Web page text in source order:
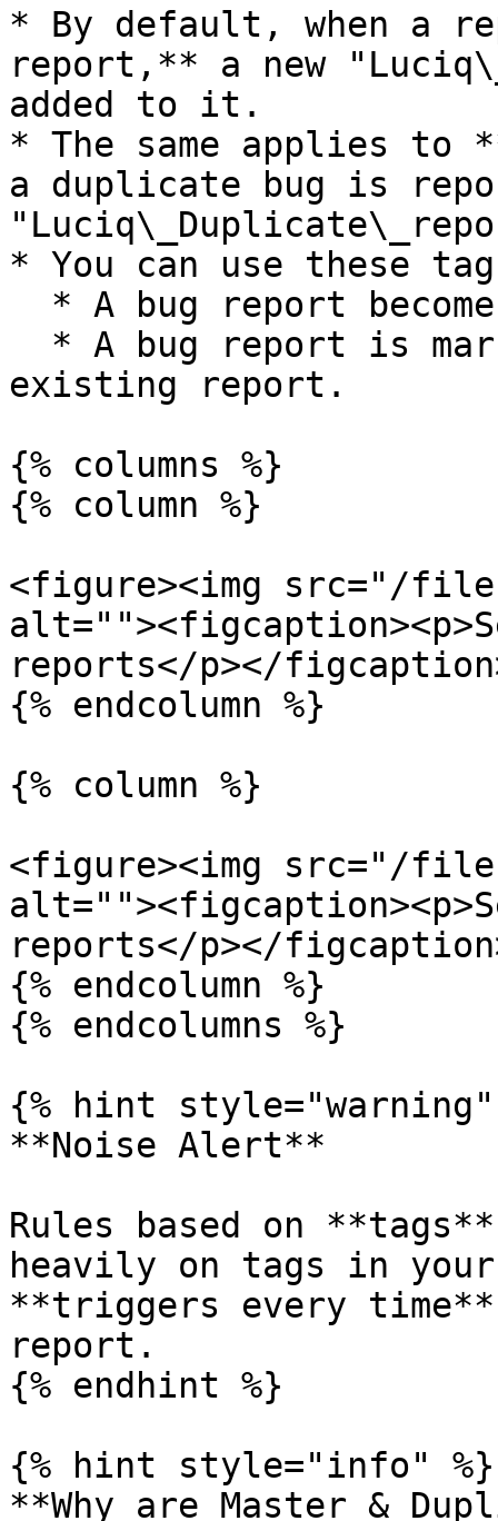
* By default, when a
report,** a new
added to it.
* The same applies to
a duplicate bug is
* You can use these
existing report.
{% columns %}
{% column %}
<figure><img src="/files/
reports</p></
{% endcolumn %}
{% column %}
<figure><img src="/files/
reports</p></
{% endcolumn %}
{% endcolumns %}
{% hint style="warning"
**Noise Alert**
Rules based on
heavily on tags in
**triggers every
report.
{% endhint %}
{% hint style="info" %}
**Why are Master &